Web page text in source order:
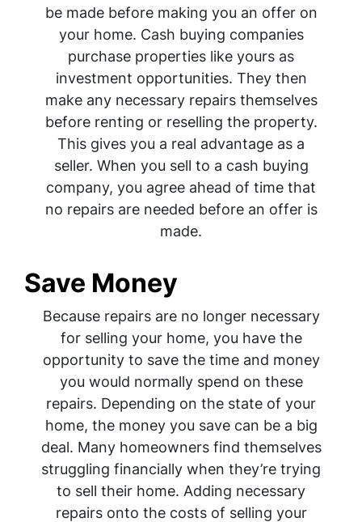
be made before making you an offer on
your home. Cash buying companies
purchase properties like yours as
investment opportunities. They then
make any necessary repairs themselves
before renting or reselling the property.
This gives you a real advantage as a
seller. When you sell to a cash buying
company, you agree ahead of time that
no repairs are needed before an offer is
made.
Save Money
Because repairs are no longer necessary
for selling your home, you have the
opportunity to save the time and money
you would normally spend on these
repairs. Depending on the state of your
home, the money you save can be a big
deal. Many homeowners find themselves
struggling financially when they’re trying
to sell their home. Adding necessary
repairs onto the costs of selling your